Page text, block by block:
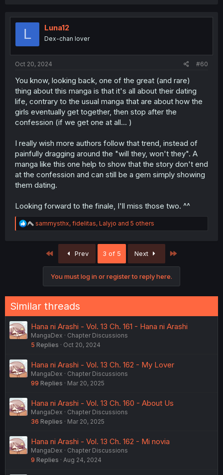
t
L Luna12
Dex-chan lover
Oct 20, 2024 #60
You know, looking back, one of the great (and rare)
thing about this manga is that it's all about their dating
life, contrary to the usual manga that are about how the
girls eventually get together, then stop after the
confession (if we get one at all... )
I really wish more authors follow that trend, instead of
painfully dragging around the "will they, won't they". A
manga like this one help to show that the story don't end
at the confession and can still be a gem simply showing
them dating.
Looking forward to the finale, I'll miss those two. ^^
R
e
:
sammysthx, fidelitas, Lalyjo and 5 others
First Prev 3 of 5 Next
You must log in or register to reply here.
Similar threads
Hana ni Arashi - Vol. 13 Ch. 161 - Hana ni Arashi
MangaDex
Chapter Discussions
5 Replies Oct 20, 2024
Hana ni Arashi - Vol. 13 Ch. 162 - My Lover
MangaDex
Chapter Discussions
99 Replies Mar 20, 2025
Hana ni Arashi - Vol. 13 Ch. 160 - About Us
MangaDex
Chapter Discussions
36 Replies Mar 20, 2025
Hana ni Arashi - Vol. 13 Ch. 162 - Mi novia
MangaDex
Chapter Discussions
9 Replies Aug 24, 2024